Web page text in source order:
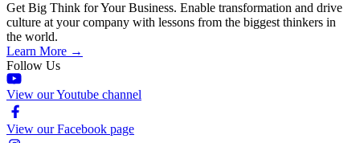
Get Big Think for Your Business. Enable transformation and drive
culture at your company with lessons from the biggest thinkers in
the world.
Learn More →
Follow Us
View our Youtube channel
View our Facebook page